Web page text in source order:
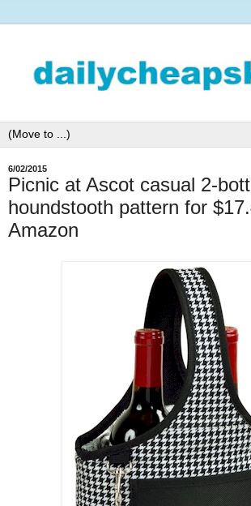
6/02/2015
Picnic at Ascot casual 2-
houndstooth pattern for
Amazon